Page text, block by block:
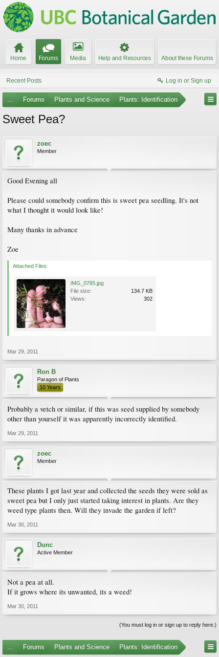
Home Forums Media Help and Resources About these Forums
Recent Posts Log in or Sign up
... Forums Plants and Science Plants: Identification
Sweet Pea?
zoec
Member
Good Evening all
Please could somebody confirm this is sweet pea seedling. It's not
what I thought it would look like!
Many thanks in advance
Zoe
Attached Files:
IMG_0785.jpg
File size:
134.7 KB
Views:
302
Mar 29, 2011
Ron B
Paragon of Plants
10 Years
Probably a vetch or similar, if this was seed supplied by somebody
other than yourself it was apparently incorrectly identified.
Mar 29, 2011
zoec
Member
These plants I got last year and collected the seeds they were sold as
sweet pea but I only just started taking interest in plants. Are they
weed type plants then. Will they invade the garden if left?
Mar 30, 2011
Dunc
Active Member
Not a pea at all.
If it grows where its unwanted, its a weed!
Mar 30, 2011
(You must log in or sign up to reply here.)
... Forums Plants and Science Plants: Identification